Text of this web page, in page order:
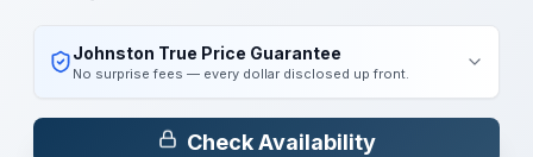
Johnston True Price Guarantee
No surprise fees — every dollar disclosed up front.
Check Availability